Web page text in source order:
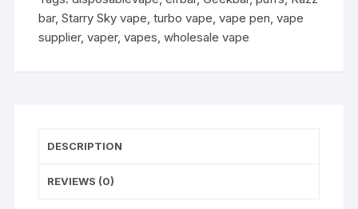
bar,Starry Sky vape,turbo vape,vape pen,vape
supplier,vaper,vapes,wholesale vape
DESCRIPTION
REVIEWS (0)